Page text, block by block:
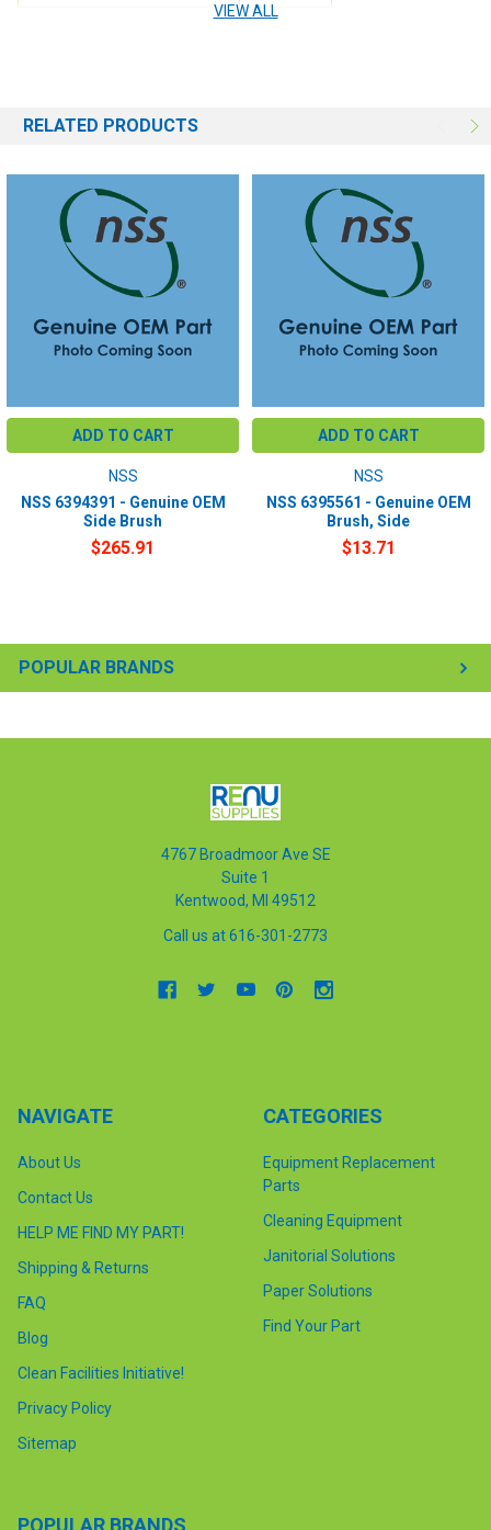
POPULAR BRANDS
VIEW ALL
RELATED PRODUCTS
ADD TO CART
NSS
NSS 6394391 - Genuine OEM
Side Brush
$265.91
ADD TO CART
NSS
NSS 6395561 - Genuine OEM
Brush, Side
$13.71
4767 Broadmoor Ave SE
Suite 1
Kentwood, MI 49512
Call us at 616-301-2773
NAVIGATE
About Us
Contact Us
HELP ME FIND MY PART!
Shipping & Returns
FAQ
Blog
Clean Facilities Initiative!
Privacy Policy
Sitemap
CATEGORIES
Equipment Replacement
Parts
Cleaning Equipment
Janitorial Solutions
Paper Solutions
Find Your Part
POPULAR BRANDS